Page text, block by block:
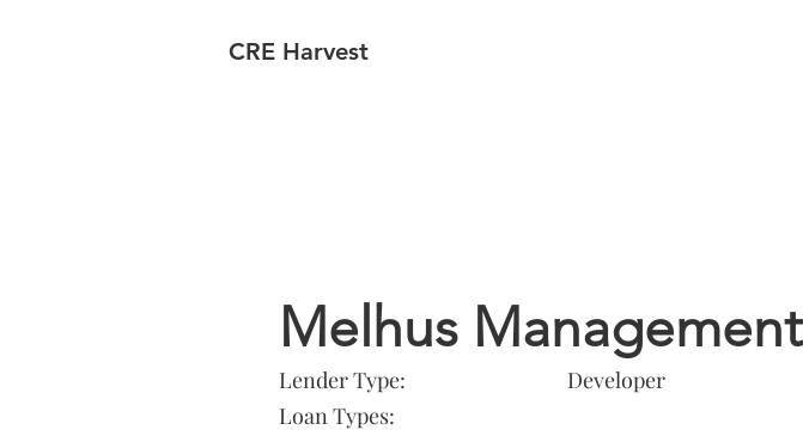
CRE Harvest
Melhus Management
Lender Type:
Loan Types:
Developer